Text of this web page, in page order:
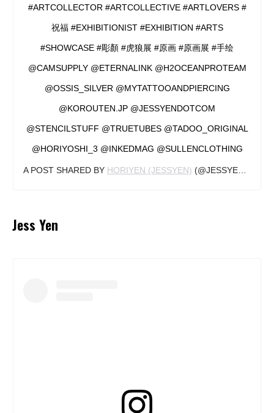
#ARTCOLLECTOR #ARTCOLLECTIVE #ARTLOVERS #
祝福 #EXHIBITIONIST #EXHIBITION #ARTS
#SHOWCASE #彫顏 #虎狼展 #原画 #原画展 #手绘
@CAMSUPPLY @ETERNALINK @H2OCEANPROTEAM
@OSSIS_SILVER @MYTATTOOANDPIERCING
@KOROUTEN.JP @JESSYENDOTCOM
@STENCILSTUFF @TRUETUBES @TADOO_ORIGINAL
@HORIYOSHI_3 @INKEDMAG @SULLENCLOTHING
A POST SHARED BY HORIYEN (JESSYEN) (@JESSYENTATTOO) ON
Jess Yen